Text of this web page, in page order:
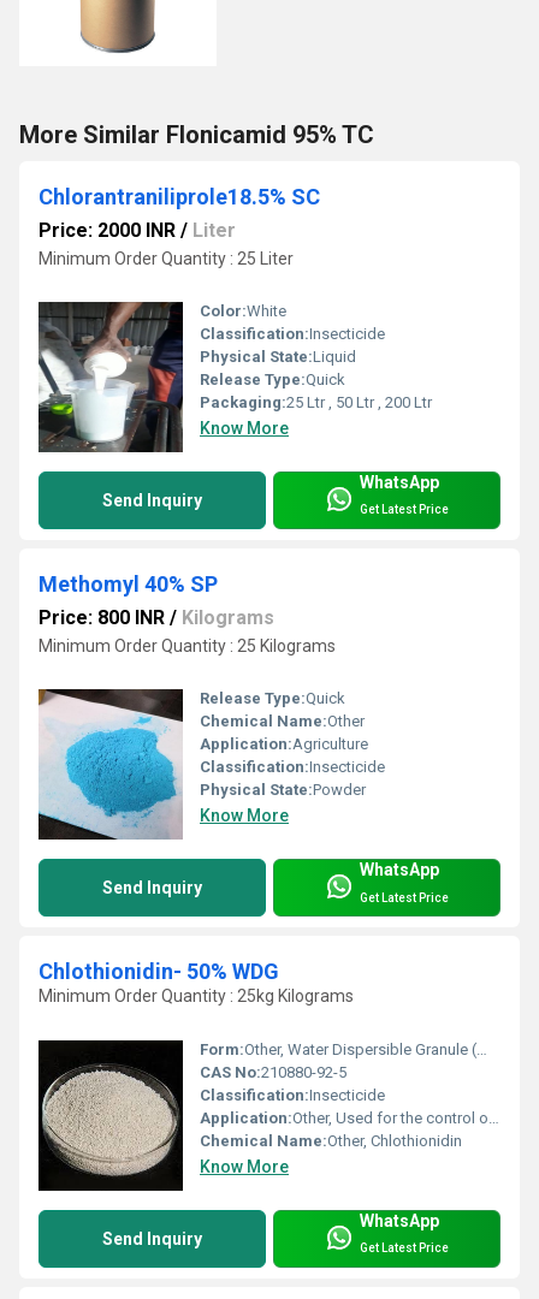
More Similar Flonicamid 95% TC
Chlorantraniliprole18.5% SC
Price: 2000 INR / Liter
Minimum Order Quantity : 25 Liter
Color:White
Classification:Insecticide
Physical State:Liquid
Release Type:Quick
Packaging:25 Ltr , 50 Ltr , 200 Ltr
Know More
Send Inquiry
WhatsApp
Get Latest Price
Methomyl 40% SP
Price: 800 INR / Kilograms
Minimum Order Quantity : 25 Kilograms
Release Type:Quick
Chemical Name:Other
Application:Agriculture
Classification:Insecticide
Physical State:Powder
Know More
Send Inquiry
WhatsApp
Get Latest Price
Chlothionidin- 50% WDG
Minimum Order Quantity : 25kg Kilograms
Form:Other, Water Dispersible Granule (WDG)
CAS No:210880-92-5
Classification:Insecticide
Application:Other, Used for the control of sucking and chewing insects in crops like rice, sugarcane, and wheat
Chemical Name:Other, Chlothionidin
Know More
Send Inquiry
WhatsApp
Get Latest Price